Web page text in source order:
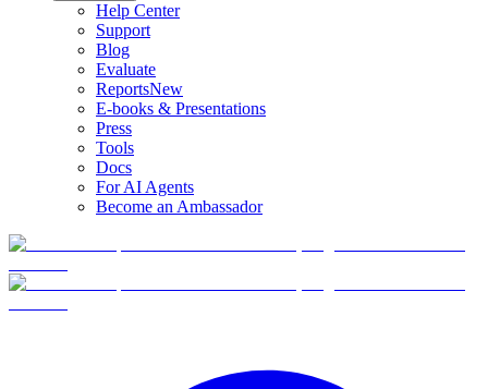
Help Center
Support
Blog
Evaluate
ReportsNew
E-books & Presentations
Press
Tools
Docs
For AI Agents
Become an Ambassador